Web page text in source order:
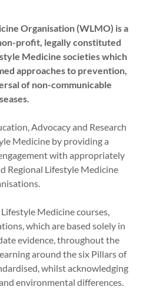
Organisation (WLMO) is a
profit, legally constituted
Medicine societies which
approaches to prevention,
of non-communicable
Advocacy and Research
Medicine by providing a
with appropriately
Regional Lifestyle Medicine
Medicine courses,
which are based solely in
evidence, throughout the
around the six Pillars of
whilst acknowledging
environmental differences.